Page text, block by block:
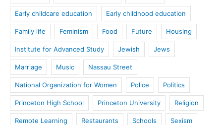
Early childcare education Early childhood education
Family life Feminism Food Future Housing
Institute for Advanced Study Jewish Jews
Marriage Music Nassau Street
National Organization for Women Police Politics
Princeton High School Princeton University Religion
Remote Learning Restaurants Schools Sexism